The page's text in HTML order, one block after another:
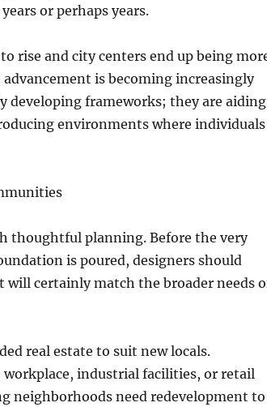
or perhaps years.
rise and city centers end up being
is becoming increasingly
developing frameworks; they are aiding
environments where individuals
thoughtful planning. Before the very
is poured, designers should
will certainly match the broader needs
real estate to suit new locals.
workplace, industrial facilities, or retail
neighborhoods need redevelopment to